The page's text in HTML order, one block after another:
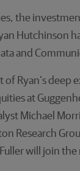
the
Hutchinson
and
of Ryan’s
at
Michael
Research
will join the